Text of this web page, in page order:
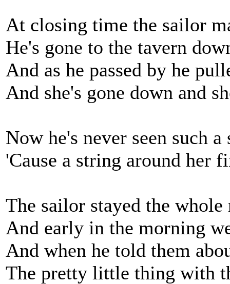
At closing time the sailor
He's gone to the tavern
And as he passed by he
And she's gone down and
Now he's never seen such
'Cause a string around her
The sailor stayed the
And early in the morning
And when he told them
The pretty little thing with